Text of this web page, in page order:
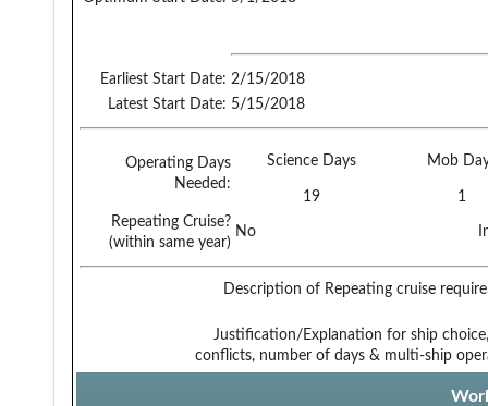
Earliest Start Date: 2/15/2018
Latest Start Date: 5/15/2018
Operating Days
Needed:
Science Days Mob
19
1
Repeating Cruise?
(within same year)
No
Description of Repeating cruise
Justification/Explanation for ship
conflicts, number of days & multi-ship